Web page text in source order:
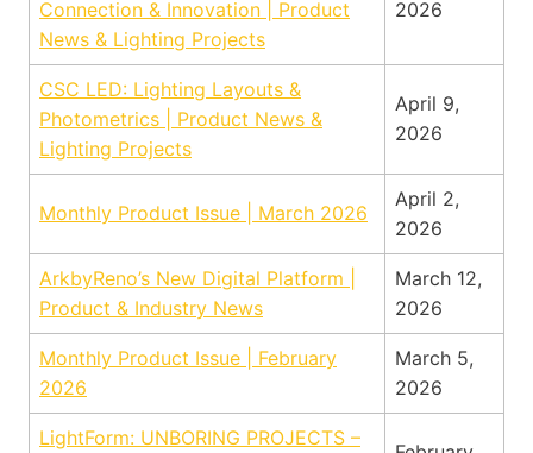
Connection & Innovation | Product
News & Lighting Projects
2026
CSC LED: Lighting Layouts &
Photometrics | Product News &
Lighting Projects
April 9,
2026
Monthly Product Issue | March 2026
April 2,
2026
ArkbyReno’s New Digital Platform |
Product & Industry News
March 12,
2026
Monthly Product Issue | February
2026
March 5,
2026
LightForm: UNBORING PROJECTS –